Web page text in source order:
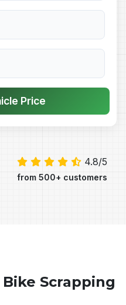
Price
4.8/5
from 500+ customers
Scrapping